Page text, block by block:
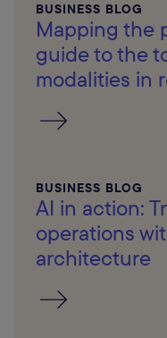
BUSINESS BLOG
Mapping the
guide to the
modalities in
BUSINESS BLOG
AI in action:
operations
architecture